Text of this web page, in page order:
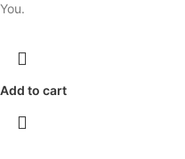
You.
Add to cart